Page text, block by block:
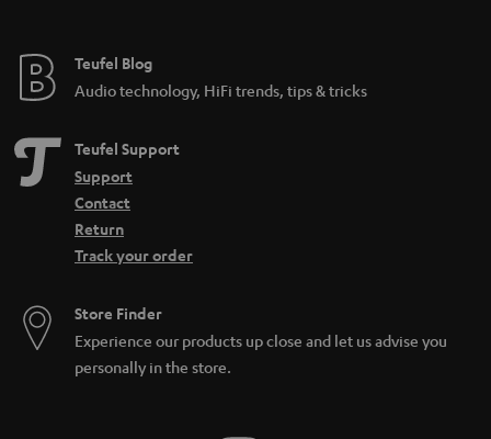
e
Teufel Blog
Audio technology, HiFi trends, tips & tricks
Teufel Support
Support
Contact
Return
Track your order
Store Finder
Experience our products up close and let us advise you
personally in the store.